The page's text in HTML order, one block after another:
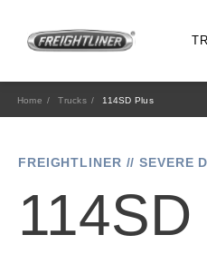
Home Trucks 114SD Plus
FREIGHTLINER // SEVERE